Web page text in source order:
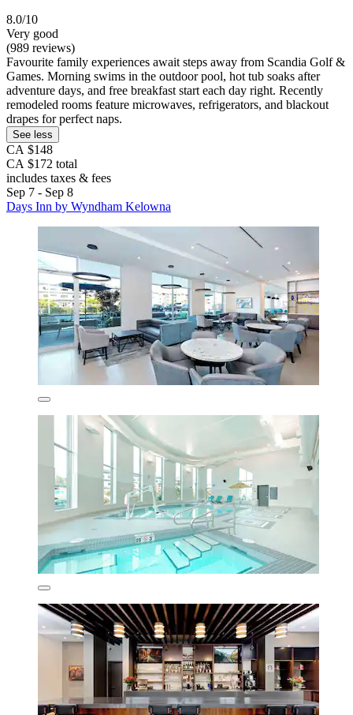
8.0/10
Very good
(989 reviews)
Favourite family experiences await steps away from Scandia Golf &
Games. Morning swims in the outdoor pool, hot tub soaks after
adventure days, and free breakfast start each day right. Recently
remodeled rooms feature microwaves, refrigerators, and blackout
drapes for perfect naps.
See less
CA $148
CA $172 total
includes taxes & fees
Sep 7 - Sep 8
Days Inn by Wyndham Kelowna